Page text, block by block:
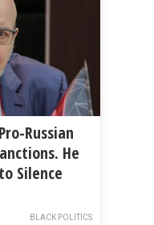
Russian
He
Silence
BLACK POLITICS